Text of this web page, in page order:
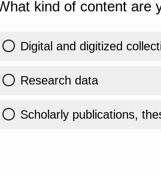
kind of content are
Digital and digitized
Research data
Scholarly publications,